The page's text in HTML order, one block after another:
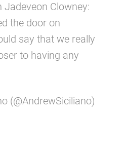
Jadeveon Clowney:
the door on
say that we really
to having any
(@AndrewSiciliano)